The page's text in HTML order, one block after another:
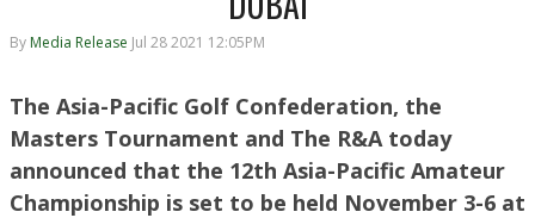
By Media Release Jul 28 2021 12:05PM
The Asia-Pacific Golf Confederation, the
Masters Tournament and The R&A today
announced that the 12th Asia-Pacific Amateur
Championship is set to be held November 3-6 at